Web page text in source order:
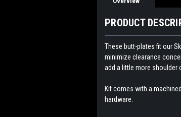
PRODUCT
These butt-plates fit our
minimize clearance
add a little more
Kit comes with a
hardware.